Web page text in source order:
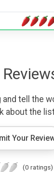
tell the
about the
Your
(0 ratings)